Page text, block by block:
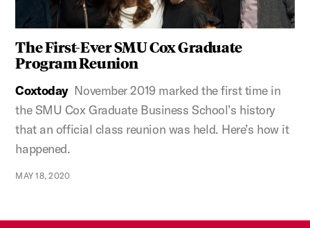
The First-Ever SMU Cox Graduate
Program Reunion
Coxtoday November 2019 marked the first time in
the SMU Cox Graduate Business School’s history
that an official class reunion was held. Here’s how it
happened.
MAY 18, 2020